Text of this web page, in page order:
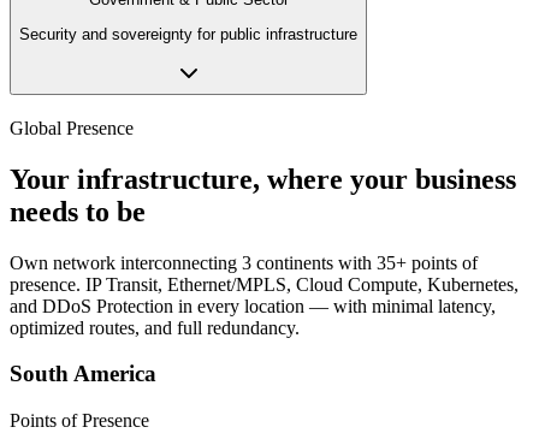
Security and sovereignty for public infrastructure
Global Presence
Your infrastructure, where your business
needs to be
Own network interconnecting 3 continents with 35+ points of
presence. IP Transit, Ethernet/MPLS, Cloud Compute, Kubernetes,
and DDoS Protection in every location — with minimal latency,
optimized routes, and full redundancy.
South America
Points of Presence